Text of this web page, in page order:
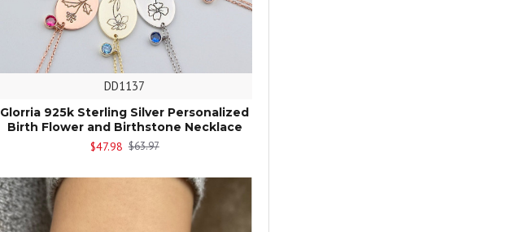
DD1137
Glorria 925k Sterling Silver Personalized
Birth Flower and Birthstone Necklace
$47.98 $63.97